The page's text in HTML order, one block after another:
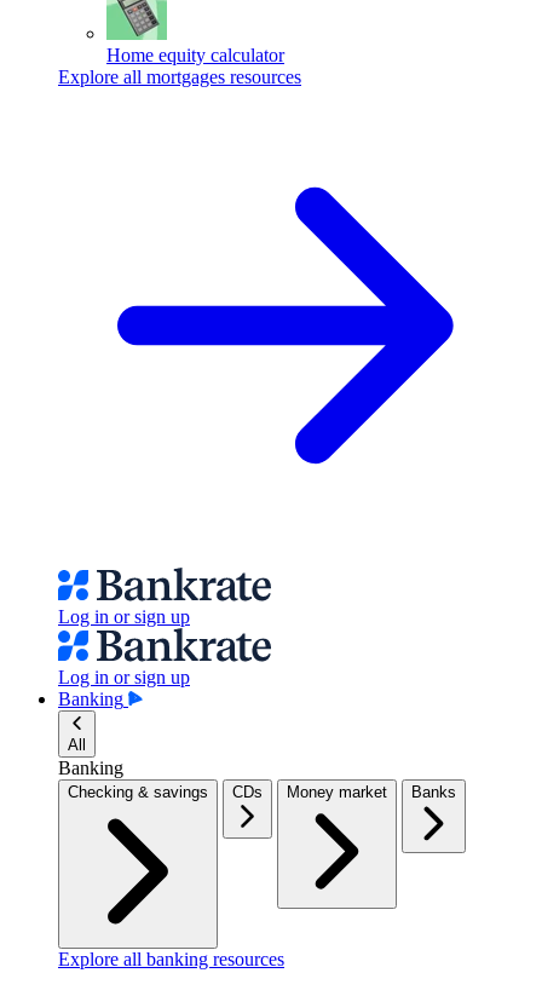
Home equity calculator
Explore all mortgages resources
Log in or sign up
Log in or sign up
Banking
All
Banking
Checking & savings CDs Money market Banks
Explore all banking resources